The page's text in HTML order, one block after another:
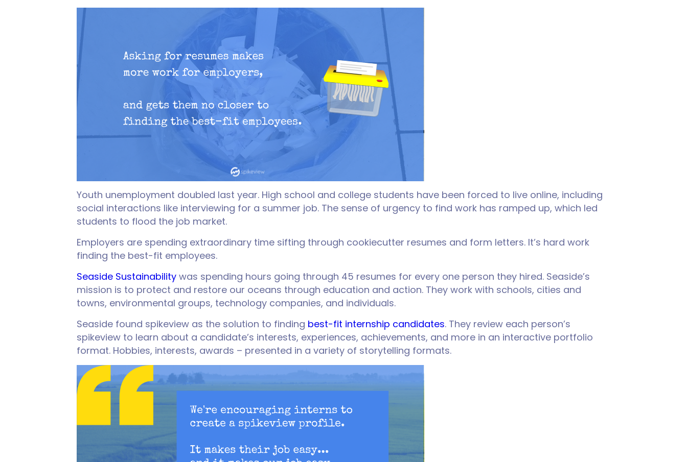
Youth unemployment doubled last year. High school and college students have been forced to live online, including
social interactions like interviewing for a summer job. The sense of urgency to find work has ramped up, which led
students to flood the job market.
Employers are spending extraordinary time sifting through cookiecutter resumes and form letters. It’s hard work
finding the best-fit employees.
Seaside Sustainability was spending hours going through 45 resumes for every one person they hired. Seaside’s
mission is to protect and restore our oceans through education and action. They work with schools, cities and
towns, environmental groups, technology companies, and individuals.
Seaside found spikeview as the solution to finding best-fit internship candidates. They review each person’s
spikeview to learn about a candidate’s interests, experiences, achievements, and more in an interactive portfolio
format. Hobbies, interests, awards – presented in a variety of storytelling formats.